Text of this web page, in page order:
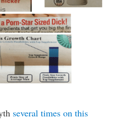
several times on this